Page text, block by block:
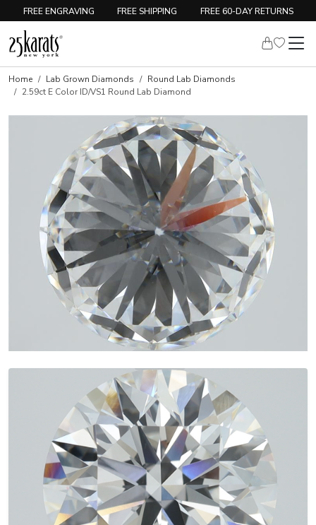
FREE ENGRAVING FREE SHIPPING FREE 60-DAY RETURNS
Home Lab Grown Diamonds
Round Lab Diamonds
2.59ct E Color ID/VS1 Round Lab Diamond